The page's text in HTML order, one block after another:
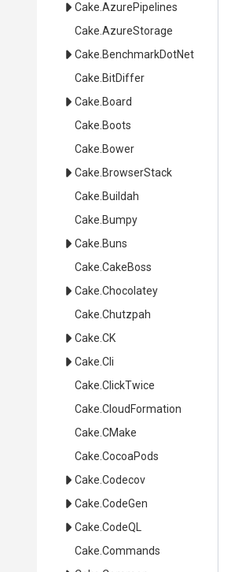
Cake .AzurePipelines
Cake .AzureStorage
Cake .BenchmarkDotNet
Cake .BitDiffer
Cake .Board
Cake .Boots
Cake .Bower
Cake .BrowserStack
Cake .Buildah
Cake .Bumpy
Cake .Buns
Cake .CakeBoss
Cake .Chocolatey
Cake .Chutzpah
Cake .CK
Cake .Cli
Cake .ClickTwice
Cake .CloudFormation
Cake .CMake
Cake .CocoaPods
Cake .Codecov
Cake .CodeGen
Cake .CodeQL
Cake .Commands